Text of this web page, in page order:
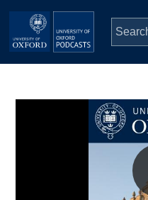
Skip to main content